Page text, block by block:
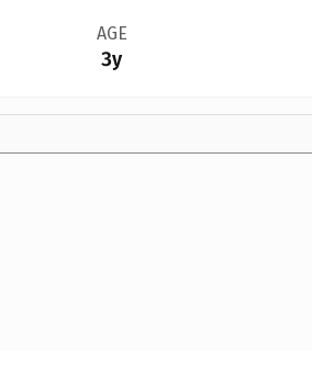
AGE
3y